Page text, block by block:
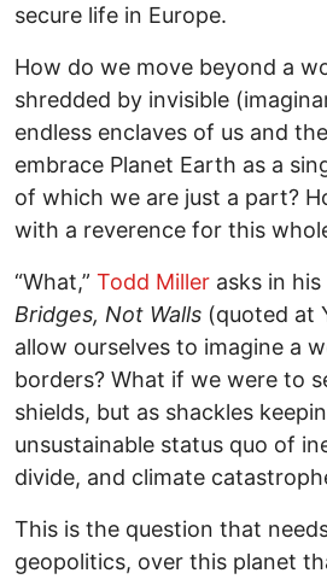
secure life in Europe.
How do we move beyond a
shredded by invisible
endless enclaves of us and
embrace Planet Earth as a
of which we are just a part?
with a reverence for this
“What,” Todd Miller asks in
Bridges, Not Walls (quoted at
allow ourselves to imagine a
borders? What if we were to
shields, but as shackles
unsustainable status quo of
divide, and climate
This is the question that
geopolitics, over this planet